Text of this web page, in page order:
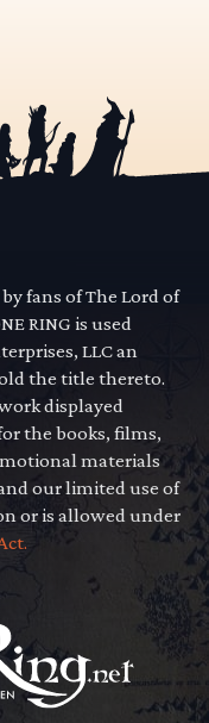
fans of The Lord of
RING is used
LLC an
the title thereto.
displayed
the books, films,
materials
our limited use of
or is allowed under